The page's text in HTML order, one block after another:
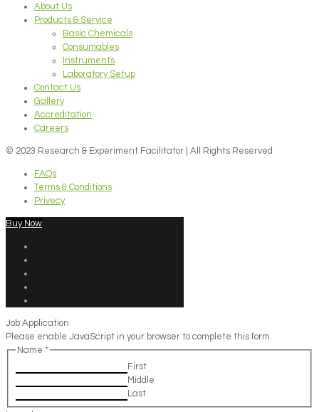
About Us
Products & Service
Basic Chemicals
Consumables
Instruments
Laboratory Setup
Contact Us
Gallery
Accreditation
Careers
© 2023 Research & Experiment Facilitator | All Rights Reserved
FAQs
Terms & Conditions
Privecy
Buy Now
Job Application
Please enable JavaScript in your browser to complete this form.
Name *
First
Middle
Last